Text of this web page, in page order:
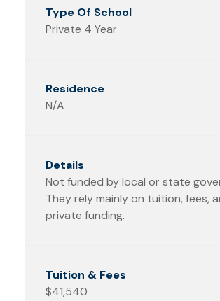
Private 4 Year
N/A
Not funded by local or state
They rely mainly on tuition, fees,
private funding.
$41,540